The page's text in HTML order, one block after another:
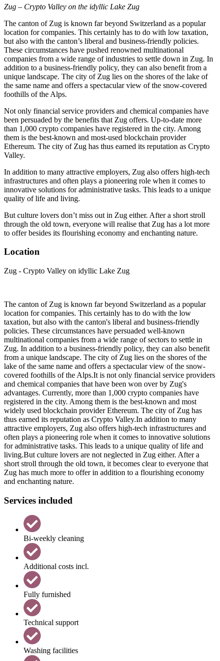
Zug – Crypto Valley on the idyllic Lake Zug
The canton of Zug is known far beyond Switzerland as a popular
location for companies. This certainly has to do with low taxation,
but also with the canton’s liberal and business-friendly policies.
These circumstances have pushed renowned multinational
companies from a wide range of industries to settle down in Zug. In
addition to a business-friendly policy, they can also benefit from a
unique landscape. The city of Zug lies on the shores of the lake of
the same name and offers a spectacular view of the snow-covered
foothills of the Alps.
Not only financial service providers and chemical companies have
been persuaded by the benefits that Zug offers. Up-to-date more
than 1,000 crypto companies have registered in the city. Among
them is the best-known and most-used blockchain provider
Ethereum. The city of Zug has thus earned its reputation as Crypto
Valley.
In addition to many attractive employers, Zug also offers high-tech
infrastructures and often plays a pioneering role when it comes to
innovative solutions for administrative tasks. This leads to a unique
quality of life and living.
But culture lovers don’t miss out in Zug either. After a short stroll
through the old town, everyone will realise that Zug has a lot more
to offer besides its flourishing economy and enchanting nature.
Location
Zug - Crypto Valley on idyllic Lake Zug
The canton of Zug is known far beyond Switzerland as a popular
location for companies. This certainly has to do with the low
taxation, but also with the canton's liberal and business-friendly
policies. These circumstances have persuaded well-known
multinational companies from a wide range of sectors to settle in
Zug. In addition to a business-friendly policy, they can also benefit
from a unique landscape. The city of Zug lies on the shores of the
lake of the same name and offers a spectacular view of the snow-
covered foothills of the Alps.It is not only financial service providers
and chemical companies that have been won over by Zug's
advantages. Currently, more than 1,000 crypto companies have
registered in the city. Among them is the best-known and most
widely used blockchain provider Ethereum. The city of Zug has
thus earned its reputation as Crypto Valley.In addition to many
attractive employers, Zug also offers high-tech infrastructures and
often plays a pioneering role when it comes to innovative solutions
for administrative tasks. This leads to a unique quality of life and
living.But culture lovers are not neglected in Zug either. After a
short stroll through the old town, it becomes clear to everyone that
Zug has much more to offer in addition to a flourishing economy
and enchanting nature.
Services included
Bi-weekly cleaning
Additional costs incl.
Fully furnished
Technical support
Washing facilities